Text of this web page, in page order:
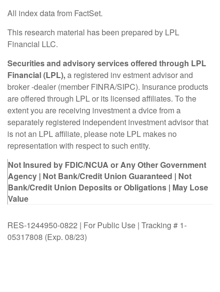
All index data from FactSet.
This research material has been prepared by LPL
Financial LLC.
Securities and advisory services offered through LPL
Financial (LPL),a registered inv estment advisor and
broker -dealer (member FINRA/SIPC). Insurance products
are offered through LPL or its licensed affiliates. To the
extent you are receiving investment a dvice from a
separately registered independent investment advisor that
is not an LPL affiliate, please note LPL makes no
representation with respect to such entity.
Not Insured by FDIC/NCUA or Any Other Government
Agency | Not Bank/Credit Union Guaranteed | Not
Bank/Credit Union Deposits or Obligations | May Lose
Value
RES-1244950-0822 | For Public Use | Tracking # 1-
05317808 (Exp. 08/23)